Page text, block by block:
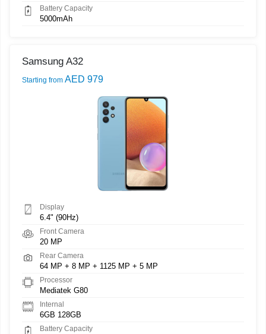
Battery Capacity
5000mAh
Samsung A32
Starting from AED 979
Display
6.4" (90Hz)
Front Camera
20 MP
Rear Camera
64 MP + 8 MP + 1125 MP + 5 MP
Processor
Mediatek G80
Internal
6GB 128GB
Battery Capacity